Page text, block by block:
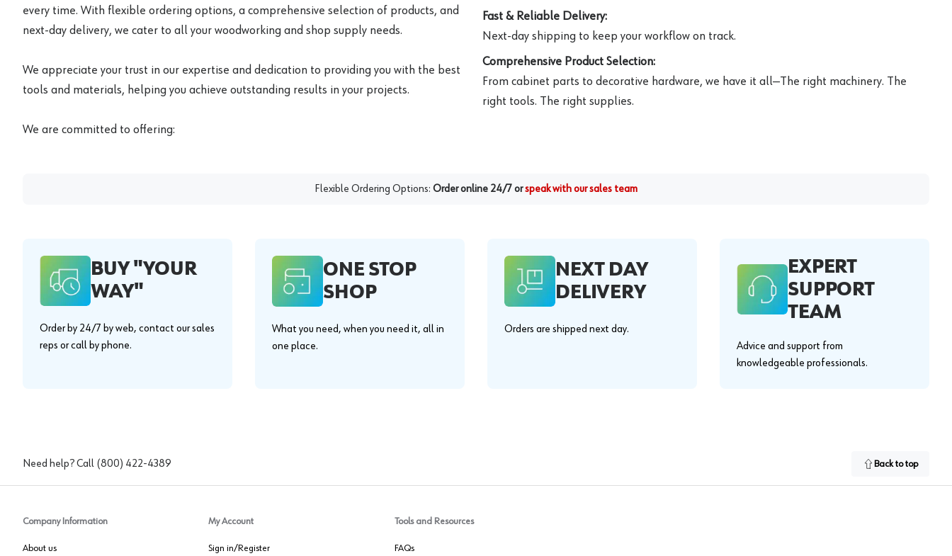
every time. With flexible ordering options, a comprehensive selection of products, and
next-day delivery, we cater to all your woodworking and shop supply needs.
We appreciate your trust in our expertise and dedication to providing you with the best
tools and materials, helping you achieve outstanding results in your projects.
We are committed to offering:
Fast & Reliable Delivery:
Next-day shipping to keep your workflow on track.
Comprehensive Product Selection:
From cabinet parts to decorative hardware, we have it all—The right machinery. The
right tools. The right supplies.
Flexible Ordering Options: Order online 24/7 orspeak with our sales team
BUY "YOUR
WAY"
Order by 24/7 by web, contact our sales
reps or call by phone.
ONE STOP
SHOP
What you need, when you need it, all in
one place.
NEXT DAY
DELIVERY
Orders are shipped next day.
EXPERT
SUPPORT
TEAM
Advice and support from
knowledgeable professionals.
Need help? Call (800) 422-4389 Back to top
Company Information
About us
My Account
Sign in/Register
Tools and Resources
FAQs